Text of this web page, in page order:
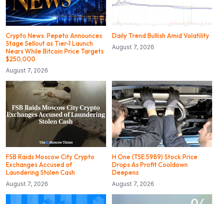
Crypto News: Pepeto Announces
Stage Sellout as Tier-1 Launch
Nears While Bitcoin Price Targets
$250,000
August 7, 2026
Daily Trend Bullish Amid Volatility
August 7, 2026
FSB Raids Moscow City Crypto
Exchanges Accused of
Laundering Stolen Cash
August 7, 2026
H One (TSE:5989) Stock Price
Drops As Profit Cooldown
Deepens
August 7, 2026